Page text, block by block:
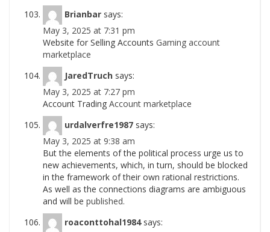
Brianbar says:
May 3, 2025 at 7:31 pm
Website for Selling Accounts Gaming account
marketplace
JaredTruch says:
May 3, 2025 at 7:27 pm
Account Trading Account marketplace
urdalverfre1987 says:
May 3, 2025 at 9:38 am
But the elements of the political process urge us to
new achievements, which, in turn, should be blocked
in the framework of their own rational restrictions.
As well as the connections diagrams are ambiguous
and will be published.
roaconttohal1984 says: